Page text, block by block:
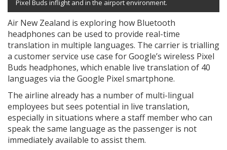
Pixel Buds inflight and in the airport environment.
Air New Zealand is exploring how Bluetooth
headphones can be used to provide real-time
translation in multiple languages. The carrier is trialling
a customer service use case for Google’s wireless Pixel
Buds headphones, which enable live translation of 40
languages via the Google Pixel smartphone.
The airline already has a number of multi-lingual
employees but sees potential in live translation,
especially in situations where a staff member who can
speak the same language as the passenger is not
immediately available to assist them.